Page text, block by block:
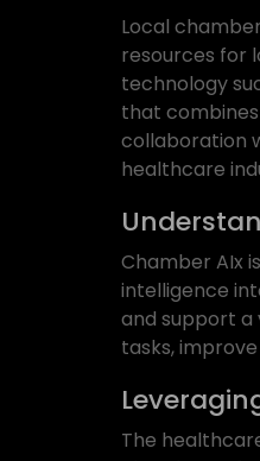
Local
resources for
technology
that
collaboration
healthcare
Chamber AIx
intelligence
and support a
tasks,
The